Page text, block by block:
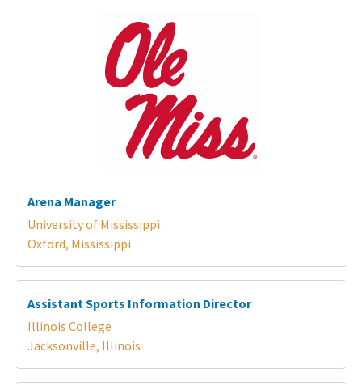
Arena Manager
University of Mississippi
Oxford, Mississippi
Assistant Sports Information Director
Illinois College
Jacksonville, Illinois